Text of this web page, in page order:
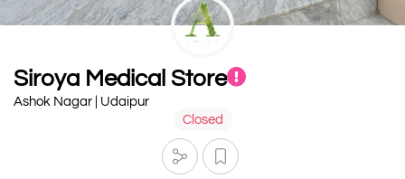
Siroya Medical Store
Ashok Nagar | Udaipur
Closed